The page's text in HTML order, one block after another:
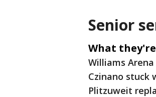
Senior
What
Williams
Czinano stuck
Plitzuweit